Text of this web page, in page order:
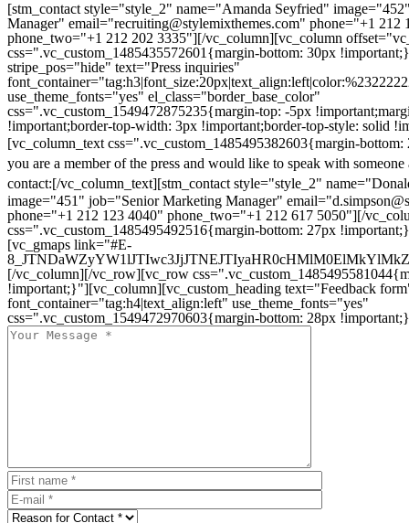
[stm_contact style="style_2" name="Amanda Seyfried"
Manager" email="recruiting@stylemixthemes.com" phone="+1 212
phone_two="+1 212 202 3335"][/vc_column][vc_column
css=".vc_custom_1485435572601{margin-bottom: 30px
stripe_pos="hide" text="Press inquiries"
use_theme_fonts="yes" el_class="border_base_color"
css=".vc_custom_1549472875235{margin-top: -5px
!important;border-top-width: 3px !important;border-top-style: solid
[vc_column_text css=".vc_custom_1485495382603{margin-
you are a member of the press and would like to speak with someone
contact:[/vc_column_text][stm_contact style="style_2"
image="451" job="Senior Marketing Manager"
phone="+1 212 123 4040" phone_two="+1 212 617 5050"][/
css=".vc_custom_1485495492516{margin-bottom: 27px
[vc_gmaps link="#E-
[/vc_column][/vc_row][vc_row
!important;}"][vc_column][vc_custom_heading text="Feedback
font_container="tag:h4|text_align:left" use_theme_fonts="yes"
css=".vc_custom_1549472970603{margin-bottom: 28px